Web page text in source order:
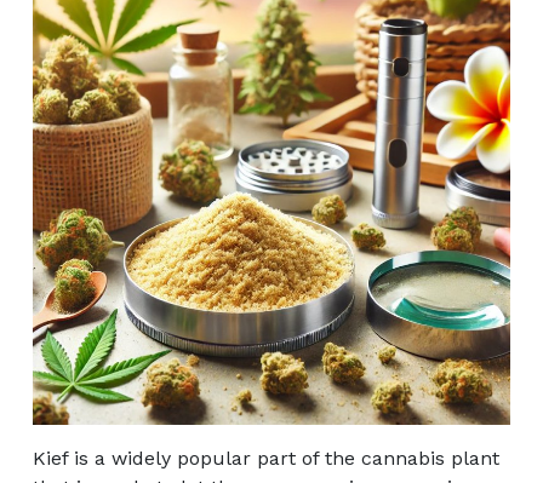
Kief is a widely popular part of the cannabis plant